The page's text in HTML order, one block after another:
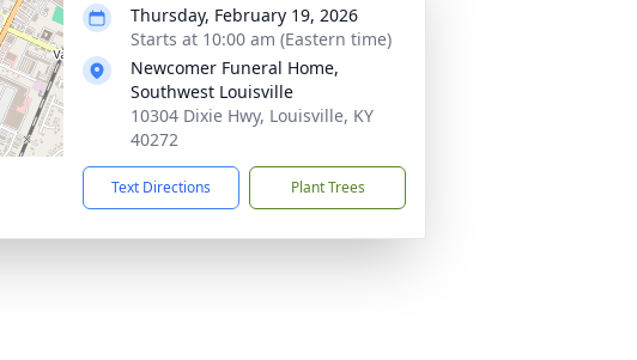
Thursday, February 19, 2026
Starts at 10:00 am (Eastern time)
Newcomer Funeral Home,
Southwest Louisville
10304 Dixie Hwy, Louisville, KY
40272
Text Directions Plant Trees